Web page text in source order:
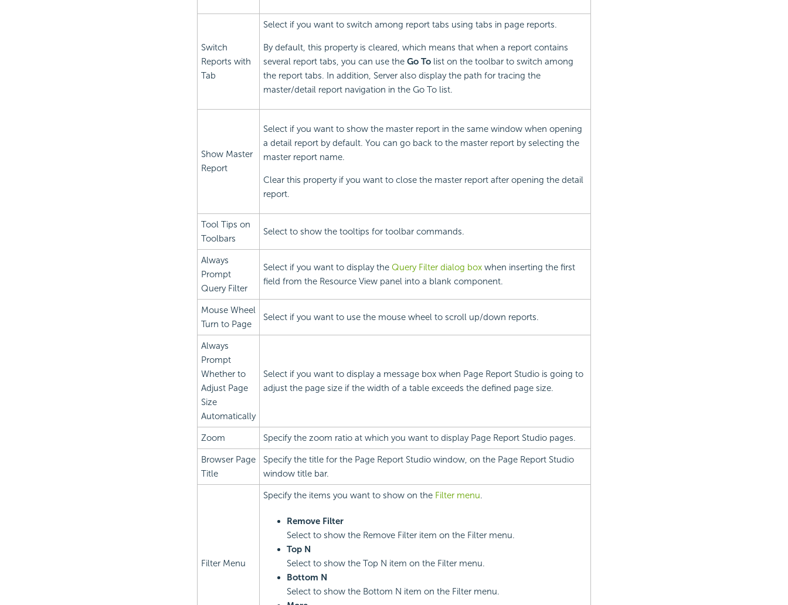
Switch
Reports with
Tab
Select if you want to switch among report tabs using tabs in page reports.
By default, this property is cleared, which means that when a report contains
several report tabs, you can use the Go Tolist on the toolbar to switch among
the report tabs. In addition, Server also display the path for tracing the
master/detail report navigation in the Go To list.
Show Master
Report
Select if you want to show the master report in the same window when opening
a detail report by default. You can go back to the master report by selecting the
master report name.
Clear this property if you want to close the master report after opening the detail
report.
Tool Tips on
Toolbars
Select to show the tooltips for toolbar commands.
Always
Prompt
Query Filter
Select if you want to display the Query Filter dialog boxwhen inserting the first
field from the Resource View panel into a blank component.
Mouse Wheel
Turn to Page
Select if you want to use the mouse wheel to scroll up/down reports.
Always
Prompt
Whether to
Adjust Page
Size
Automatically
Select if you want to display a message box when Page Report Studio is going to
adjust the page size if the width of a table exceeds the defined page size.
Zoom Specify the zoom ratio at which you want to display Page Report Studio pages.
Browser Page
Title
Specify the title for the Page Report Studio window, on the Page Report Studio
window title bar.
Filter Menu
Specify the items you want to show on the Filter menu.
Remove Filter
Select to show the Remove Filter item on the Filter menu.
Top N
Select to show the Top N item on the Filter menu.
Bottom N
Select to show the Bottom N item on the Filter menu.